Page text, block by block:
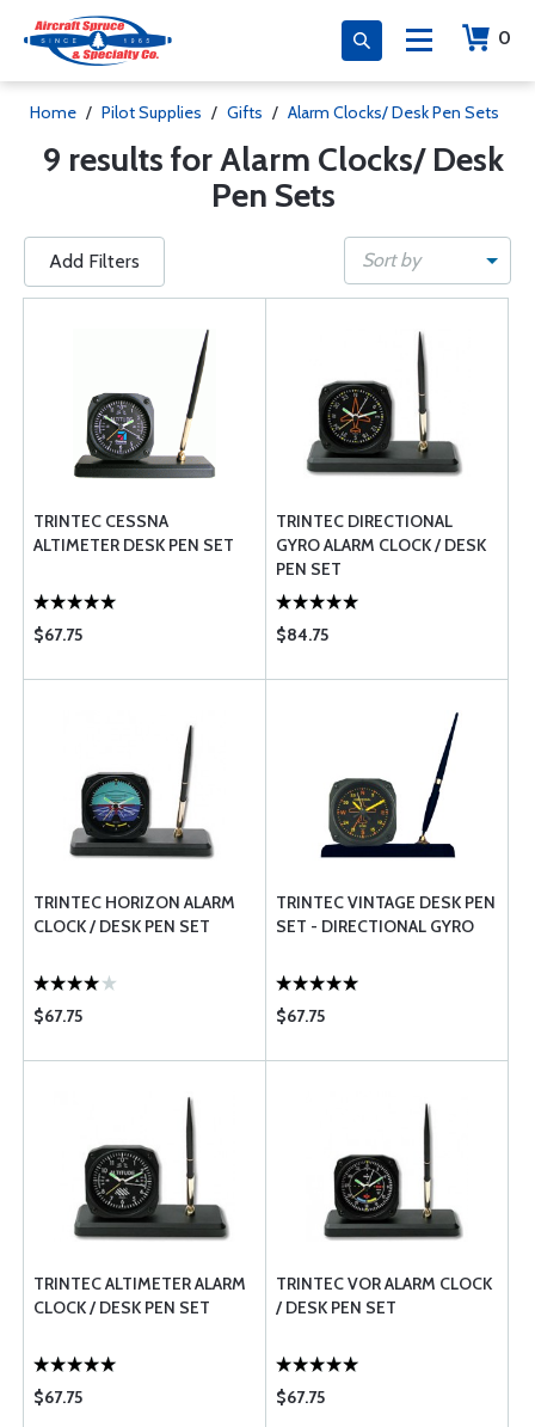
0
Home / Pilot Supplies / Gifts / Alarm Clocks/ Desk Pen Sets
9 results for Alarm Clocks/ Desk
Pen Sets
Add Filters Sort by
TRINTEC CESSNA
ALTIMETER DESK PEN SET
$67.75
TRINTEC DIRECTIONAL
GYRO ALARM CLOCK / DESK
PEN SET
$84.75
TRINTEC HORIZON ALARM
CLOCK / DESK PEN SET
$67.75
TRINTEC VINTAGE DESK PEN
SET - DIRECTIONAL GYRO
$67.75
TRINTEC ALTIMETER ALARM
CLOCK / DESK PEN SET
$67.75
TRINTEC VOR ALARM CLOCK
/ DESK PEN SET
$67.75